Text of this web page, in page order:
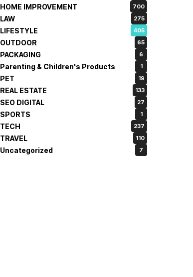
HOME IMPROVEMENT 700
LAW 275
LIFESTYLE 405
OUTDOOR 65
PACKAGING 6
Parenting & Children's Products 1
PET 19
REAL ESTATE 133
SEO DIGITAL 27
SPORTS 1
TECH 237
TRAVEL 110
Uncategorized 7